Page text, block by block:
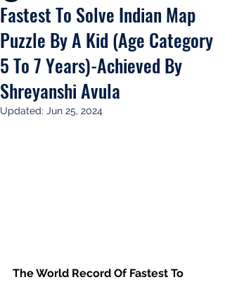
Fastest To Solve Indian Map
Puzzle By A Kid (Age Category
5 To 7 Years)-Achieved By
Shreyanshi Avula
Updated: Jun 25, 2024
The World Record Of Fastest To